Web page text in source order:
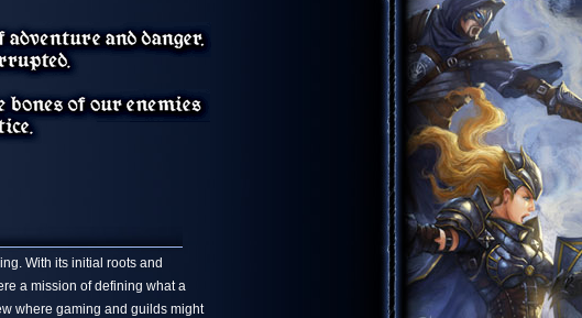
With its initial roots and
a mission of defining what a
where gaming and guilds might